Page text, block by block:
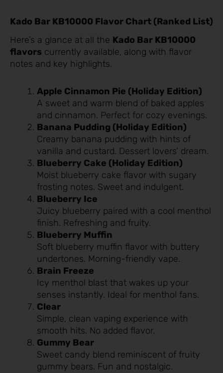
Kado Bar KB10000 Flavor Chart (Ranked List)
Here’s a glance at all the Kado Bar KB10000
flavors currently available, along with flavor
notes and key highlights.
Apple Cinnamon Pie (Holiday Edition)
A sweet and warm blend of baked apples
and cinnamon. Perfect for cozy evenings.
Banana Pudding (Holiday Edition)
Creamy banana pudding with hints of
vanilla and custard. Dessert lovers’ dream.
Blueberry Cake (Holiday Edition)
Moist blueberry cake flavor with sugary
frosting notes. Sweet and indulgent.
Blueberry Ice
Juicy blueberry paired with a cool menthol
finish. Refreshing and fruity.
Blueberry Muffin
Soft blueberry muffin flavor with buttery
undertones. Morning-friendly vape.
Brain Freeze
Icy menthol blast that wakes up your
senses instantly. Ideal for menthol fans.
Clear
Simple, clean vaping experience with
smooth hits. No added flavor.
Gummy Bear
Sweet candy blend reminiscent of fruity
gummy bears. Fun and nostalgic.